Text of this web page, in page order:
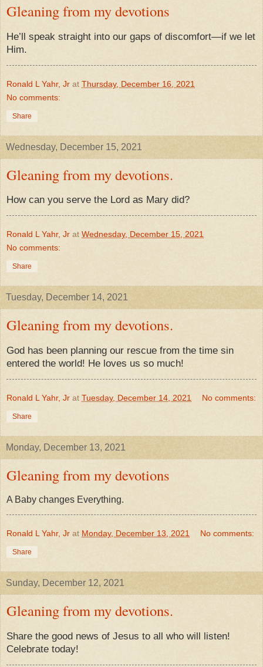
Gleaning from my devotions
He’ll speak straight into our gaps of discomfort—if we let
Him.
Ronald L Yahr, Jr at Thursday, December 16, 2021
No comments:
Share
Wednesday, December 15, 2021
Gleaning from my devotions.
How can you serve the Lord as Mary did?
Ronald L Yahr, Jr at Wednesday, December 15, 2021
No comments:
Share
Tuesday, December 14, 2021
Gleaning from my devotions.
God has been planning our rescue from the time sin
entered the world! He loves us so much!
Ronald L Yahr, Jr at Tuesday, December 14, 2021 No comments:
Share
Monday, December 13, 2021
Gleaning from my devotions
​A Baby changes Everything.
Ronald L Yahr, Jr at Monday, December 13, 2021 No comments:
Share
Sunday, December 12, 2021
Gleaning from my devotions.
Share the good news of Jesus to all who will listen!
Celebrate today!